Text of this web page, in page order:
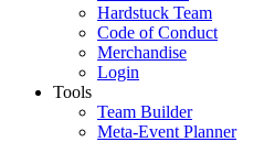
Hardstuck Team
Code of Conduct
Merchandise
Login
Tools
Team Builder
Meta-Event Planner